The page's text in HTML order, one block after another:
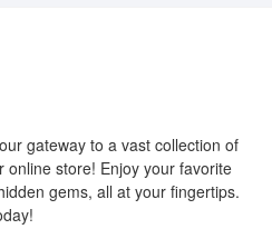
gateway to a vast collection of
store! Enjoy your favorite
gems, all at your fingertips.